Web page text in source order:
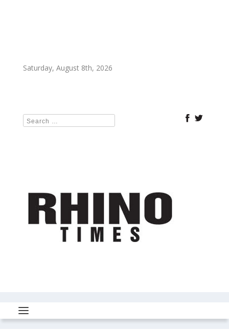
Saturday, August 8th, 2026